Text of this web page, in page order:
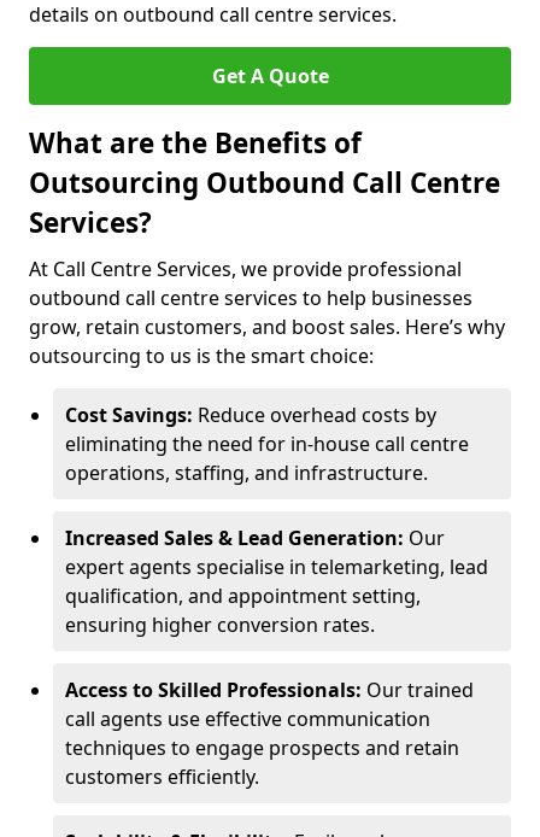
details on outbound call centre services.
Get A Quote
What are the Benefits of
Outsourcing Outbound Call Centre
Services?
At Call Centre Services, we provide professional
outbound call centre services to help businesses
grow, retain customers, and boost sales. Here’s why
outsourcing to us is the smart choice:
Cost Savings: Reduce overhead costs by
eliminating the need for in-house call centre
operations, staffing, and infrastructure.
Increased Sales & Lead Generation: Our
expert agents specialise in telemarketing, lead
qualification, and appointment setting,
ensuring higher conversion rates.
Access to Skilled Professionals: Our trained
call agents use effective communication
techniques to engage prospects and retain
customers efficiently.